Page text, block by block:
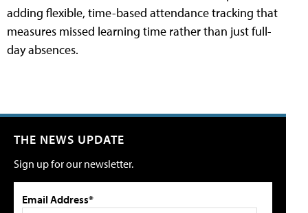
adding flexible, time-based attendance tracking that
measures missed learning time rather than just full-
day absences.
THE NEWS UPDATE
Sign up for our newsletter.
Email Address*